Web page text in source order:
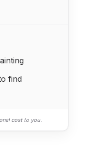
find
cost to you.